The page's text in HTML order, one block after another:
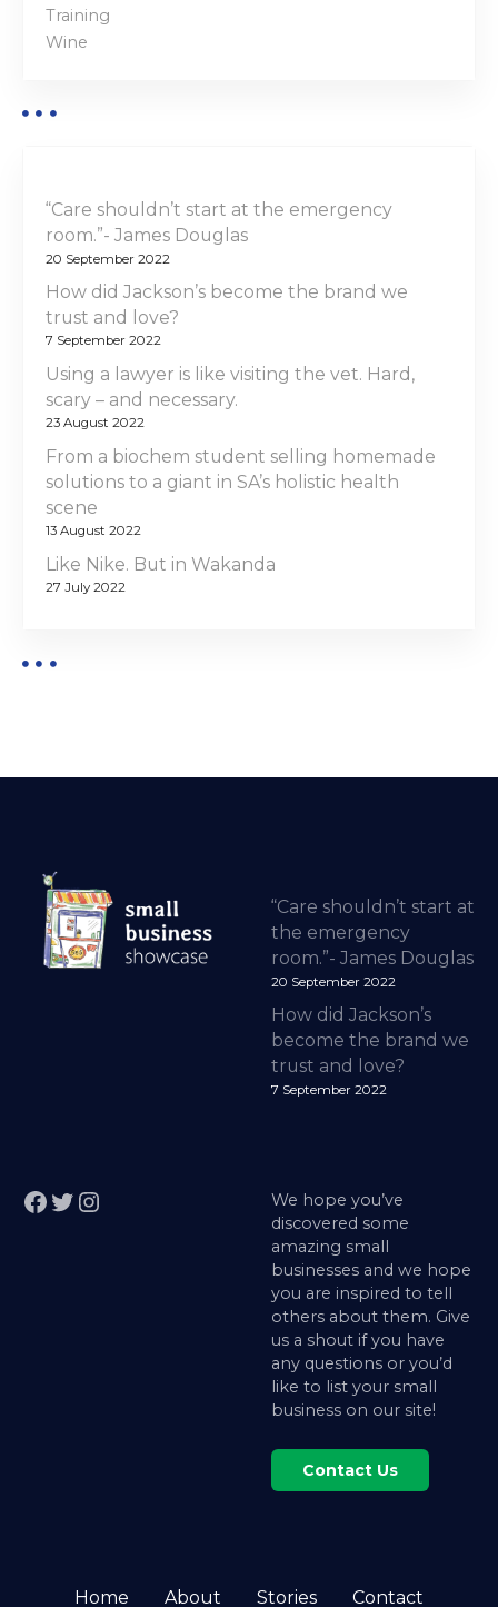
Training
Wine
“Care shouldn’t start at the emergency
room.”- James Douglas
20 September 2022
How did Jackson’s become the brand we
trust and love?
7 September 2022
Using a lawyer is like visiting the vet. Hard,
scary – and necessary.
23 August 2022
From a biochem student selling homemade
solutions to a giant in SA’s holistic health
scene
13 August 2022
Like Nike. But in Wakanda
27 July 2022
“Care shouldn’t start at
the emergency
room.”- James Douglas
20 September 2022
How did Jackson’s
become the brand we
trust and love?
7 September 2022
Facebook Twitter Instagram
We hope you’ve
discovered some
amazing small
businesses and we hope
you are inspired to tell
others about them. Give
us a shout if you have
any questions or you’d
like to list your small
business on our site!
Contact Us
Home About Stories Contact